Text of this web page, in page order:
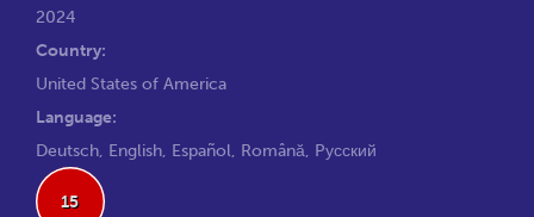
2024
Country:
United States of America
Language:
Deutsch, English, Español, Română, Pусский
15